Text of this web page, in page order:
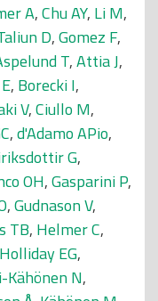
A,Chu AY, Li M,
D,Gomez F,
T,Attia J,
, Borecki I,
V,Ciullo M,
,d'Adamo APio,
G,
OH,Gasparini P,
,Gudnason V,
TB, Helmer C,
Holliday EG,
N,